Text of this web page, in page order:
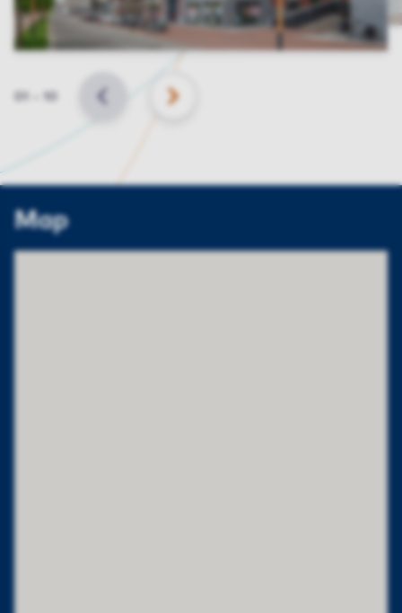
Slide
BACK NEXT
Map